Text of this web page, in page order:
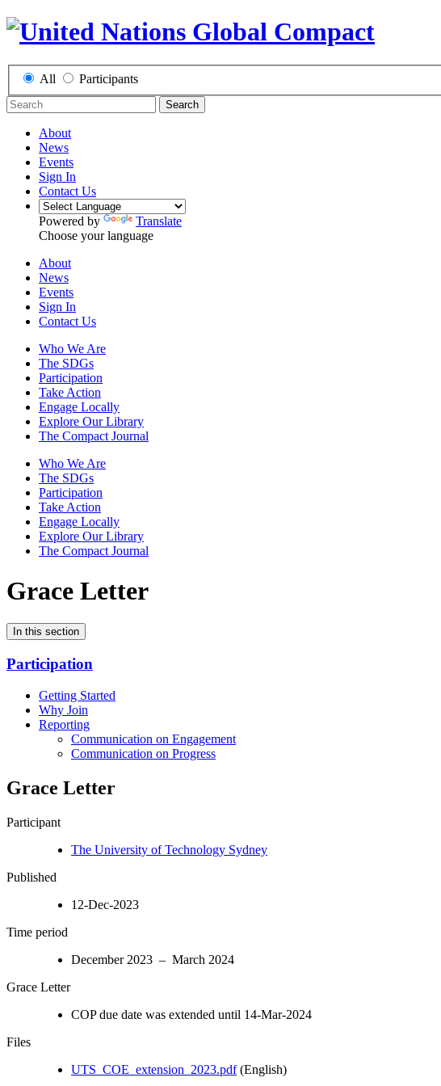
All Participants
Search
About
News
Events
Sign In
Contact Us
Powered by
Translate
Choose your language
About
News
Events
Sign In
Contact Us
Who We Are
The SDGs
Participation
Take Action
Engage Locally
Explore Our Library
The Compact Journal
Who We Are
The SDGs
Participation
Take Action
Engage Locally
Explore Our Library
The Compact Journal
Grace Letter
In this section
Participation
Getting Started
Why Join
Reporting
Communication on Engagement
Communication on Progress
Grace Letter
Participant
The University of Technology Sydney
Published
12-Dec-2023
Time period
December 2023 – March 2024
Grace Letter
COP due date was extended until 14-Mar-2024
Files
UTS_COE_extension_2023.pdf(English)